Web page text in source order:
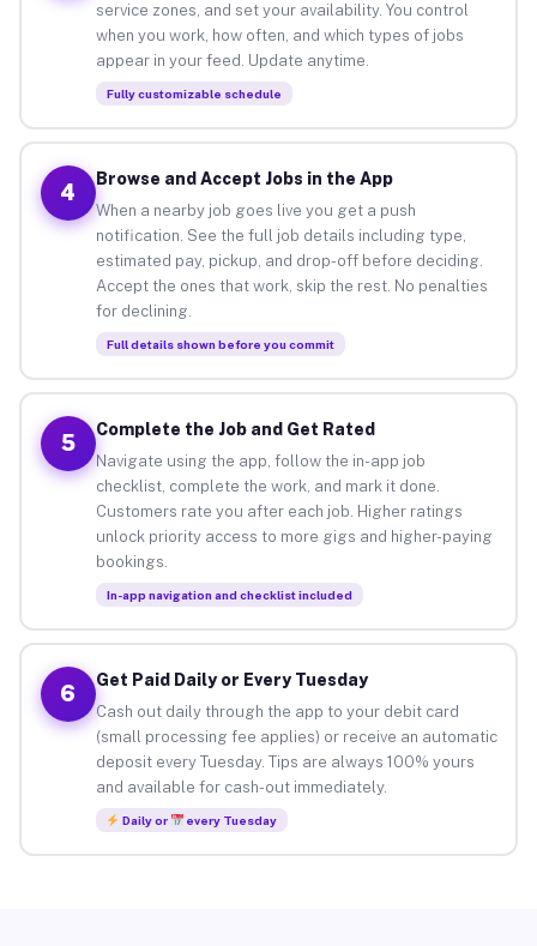
service zones, and set your availability. You control
when you work, how often, and which types of jobs
appear in your feed. Update anytime.
Fully customizable schedule
4
Browse and Accept Jobs in the App
When a nearby job goes live you get a push
notification. See the full job details including type,
estimated pay, pickup, and drop-off before deciding.
Accept the ones that work, skip the rest. No penalties
for declining.
Full details shown before you commit
5
Complete the Job and Get Rated
Navigate using the app, follow the in-app job
checklist, complete the work, and mark it done.
Customers rate you after each job. Higher ratings
unlock priority access to more gigs and higher-paying
bookings.
In-app navigation and checklist included
6
Get Paid Daily or Every Tuesday
Cash out daily through the app to your debit card
(small processing fee applies) or receive an automatic
deposit every Tuesday. Tips are always 100% yours
and available for cash-out immediately.
Daily or every Tuesday